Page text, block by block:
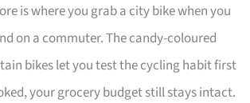
is where you grab a city bike when you
on a commuter. The candy-coloured
bikes let you test the cycling habit first
your grocery budget still stays intact.